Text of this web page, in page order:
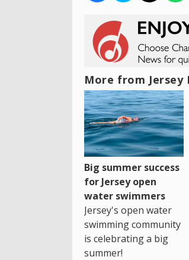
More from Jersey
Big summer success
for Jersey open
water swimmers
Jersey's open water
swimming community
is celebrating a big
summer!